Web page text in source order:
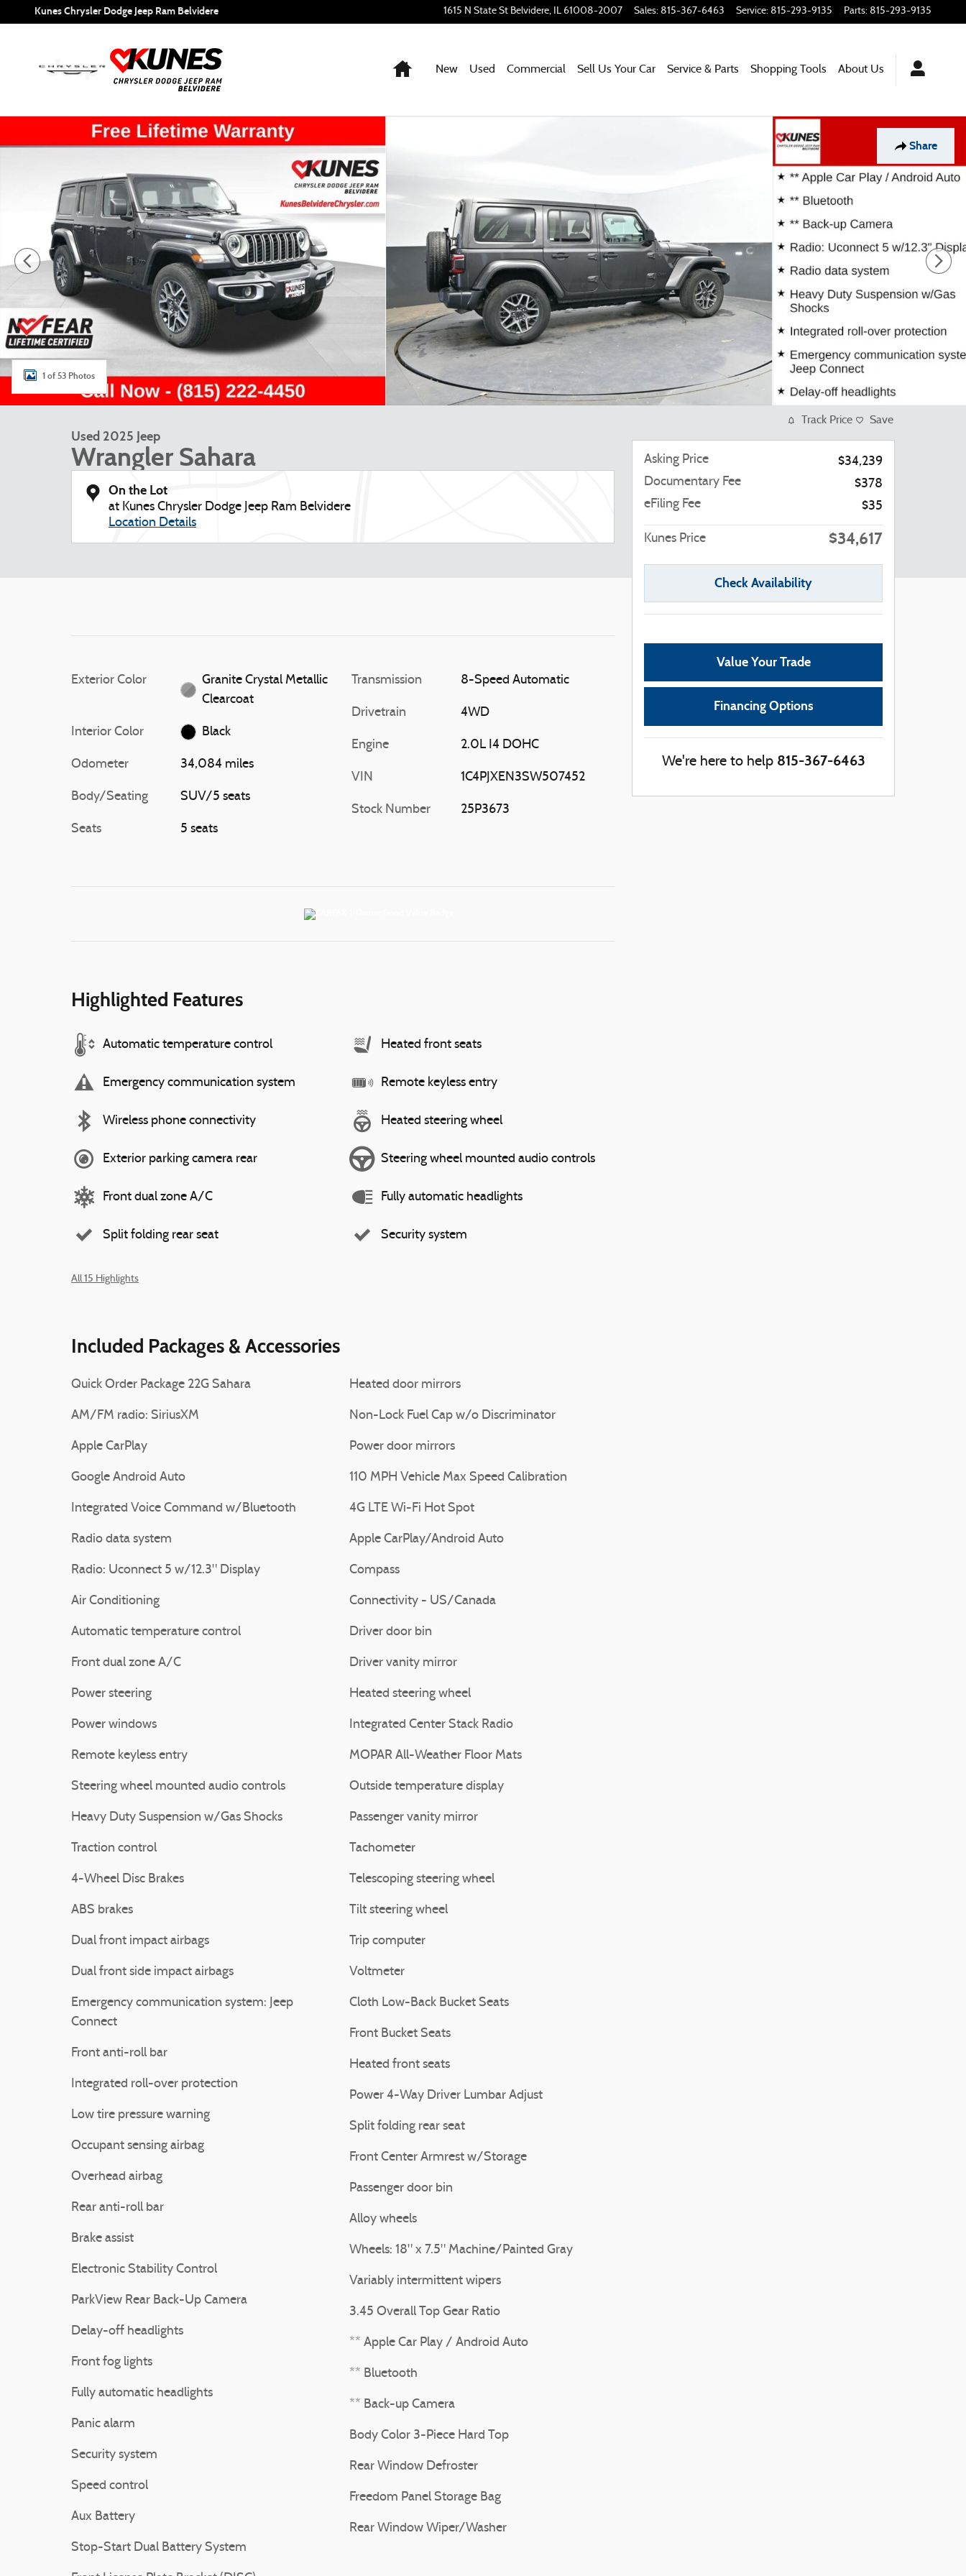
Skip to main content
Kunes Chrysler Dodge Jeep Ram Belvidere 1615 N State St Belvidere, IL 61008-2007 Sales: 815-367-6463 Service: 815-293-9135 Parts: 815-293-9135
Home
New Used Commercial Sell Us Your Car Service & Parts Shopping Tools About Us
Share
Used 2025 Jeep Wrangler Sahara SUV Photo 1 of 53
1 of 53 Photos
Used 2025 Jeep
Wrangler Sahara
On the Lot
at Kunes Chrysler Dodge Jeep Ram Belvidere
Location Details
Exterior Color
Granite Crystal Metallic
Clearcoat
Interior Color Black
Odometer 34,084 miles
Body/Seating SUV/5 seats
Seats 5 seats
Transmission 8-Speed Automatic
Drivetrain 4WD
Engine 2.0L I4 DOHC
VIN 1C4PJXEN3SW507452
Stock Number 25P3673
Highlighted Features
Automatic temperature control
Emergency communication system
Wireless phone connectivity
Exterior parking camera rear
Front dual zone A/C
Split folding rear seat
Heated front seats
Remote keyless entry
Heated steering wheel
Steering wheel mounted audio controls
Fully automatic headlights
Security system
All 15 Highlights
Included Packages & Accessories
Quick Order Package 22G Sahara
AM/FM radio: SiriusXM
Apple CarPlay
Google Android Auto
Integrated Voice Command w/Bluetooth
Radio data system
Radio: Uconnect 5 w/12.3" Display
Air Conditioning
Automatic temperature control
Front dual zone A/C
Power steering
Power windows
Remote keyless entry
Steering wheel mounted audio controls
Heavy Duty Suspension w/Gas Shocks
Traction control
4-Wheel Disc Brakes
ABS brakes
Dual front impact airbags
Dual front side impact airbags
Emergency communication system: Jeep
Connect
Front anti-roll bar
Integrated roll-over protection
Low tire pressure warning
Occupant sensing airbag
Overhead airbag
Rear anti-roll bar
Brake assist
Electronic Stability Control
ParkView Rear Back-Up Camera
Delay-off headlights
Front fog lights
Fully automatic headlights
Panic alarm
Security system
Speed control
Aux Battery
Stop-Start Dual Battery System
Heated door mirrors
Non-Lock Fuel Cap w/o Discriminator
Power door mirrors
110 MPH Vehicle Max Speed Calibration
4G LTE Wi-Fi Hot Spot
Apple CarPlay/Android Auto
Compass
Connectivity - US/Canada
Driver door bin
Driver vanity mirror
Heated steering wheel
Integrated Center Stack Radio
MOPAR All-Weather Floor Mats
Outside temperature display
Passenger vanity mirror
Tachometer
Telescoping steering wheel
Tilt steering wheel
Trip computer
Voltmeter
Cloth Low-Back Bucket Seats
Front Bucket Seats
Heated front seats
Power 4-Way Driver Lumbar Adjust
Split folding rear seat
Front Center Armrest w/Storage
Passenger door bin
Alloy wheels
Wheels: 18" x 7.5" Machine/Painted Gray
Variably intermittent wipers
3.45 Overall Top Gear Ratio
** Apple Car Play / Android Auto
** Bluetooth
** Back-up Camera
Body Color 3-Piece Hard Top
Rear Window Defroster
Freedom Panel Storage Bag
Rear Window Wiper/Washer
Track Price Save
Asking Price
$34,239
Documentary Fee
$378
eFiling Fee
$35
Kunes Price $34,617
Check Availability
Value Your Trade
Financing Options
We're here to help 815-367-6463